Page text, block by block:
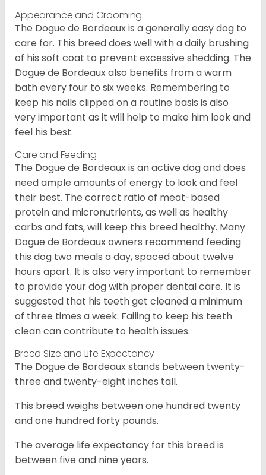
Appearance and Grooming
The Dogue de Bordeaux is a generally easy dog to
care for. This breed does well with a daily brushing
of his soft coat to prevent excessive shedding. The
Dogue de Bordeaux also benefits from a warm
bath every four to six weeks. Remembering to
keep his nails clipped on a routine basis is also
very important as it will help to make him look and
feel his best.
Care and Feeding
The Dogue de Bordeaux is an active dog and does
need ample amounts of energy to look and feel
their best. The correct ratio of meat-based
protein and micronutrients, as well as healthy
carbs and fats, will keep this breed healthy. Many
Dogue de Bordeaux owners recommend feeding
this dog two meals a day, spaced about twelve
hours apart. It is also very important to remember
to provide your dog with proper dental care. It is
suggested that his teeth get cleaned a minimum
of three times a week. Failing to keep his teeth
clean can contribute to health issues.
Breed Size and Life Expectancy
The Dogue de Bordeaux stands between twenty-
three and twenty-eight inches tall.
This breed weighs between one hundred twenty
and one hundred forty pounds.
The average life expectancy for this breed is
between five and nine years.